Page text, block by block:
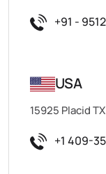
+91 -
USA
15925 Placid
+1 409-